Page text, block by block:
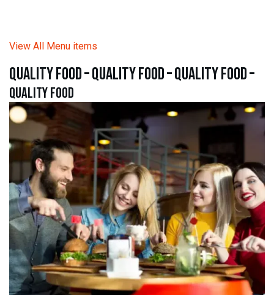
View All Menu items
quality food – quality food – quality food –
quality food